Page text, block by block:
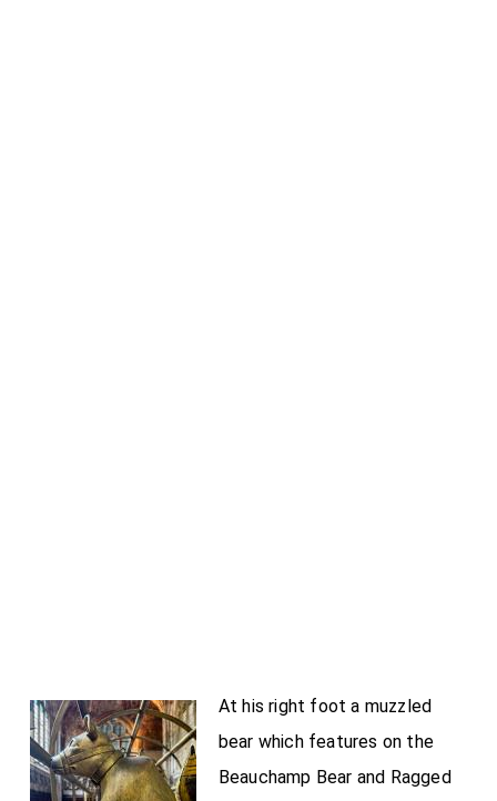
At his right foot a muzzled
bear which features on the
Beauchamp Bear and Ragged